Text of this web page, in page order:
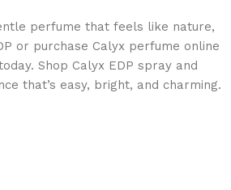
perfume that feels like nature,
or purchase Calyx perfume online
Shop Calyx EDP spray and
that’s easy, bright, and charming.